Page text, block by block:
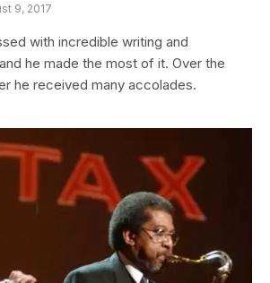
9, 2017
with incredible writing and
he made the most of it. Over the
he received many accolades.